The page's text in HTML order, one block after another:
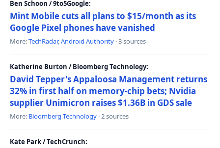
Ben Schoon / 9to5Google:
Mint Mobile cuts all plans to $15/month as its
Google Pixel phones have vanished
More:TechRadar,Android Authority · 3 sources
Katherine Burton / Bloomberg Technology:
David Tepper's Appaloosa Management returns
32% in first half on memory-chip bets; Nvidia
supplier Unimicron raises $1.36B in GDS sale
More: Bloomberg Technology · 2 sources
Kate Park / TechCrunch: